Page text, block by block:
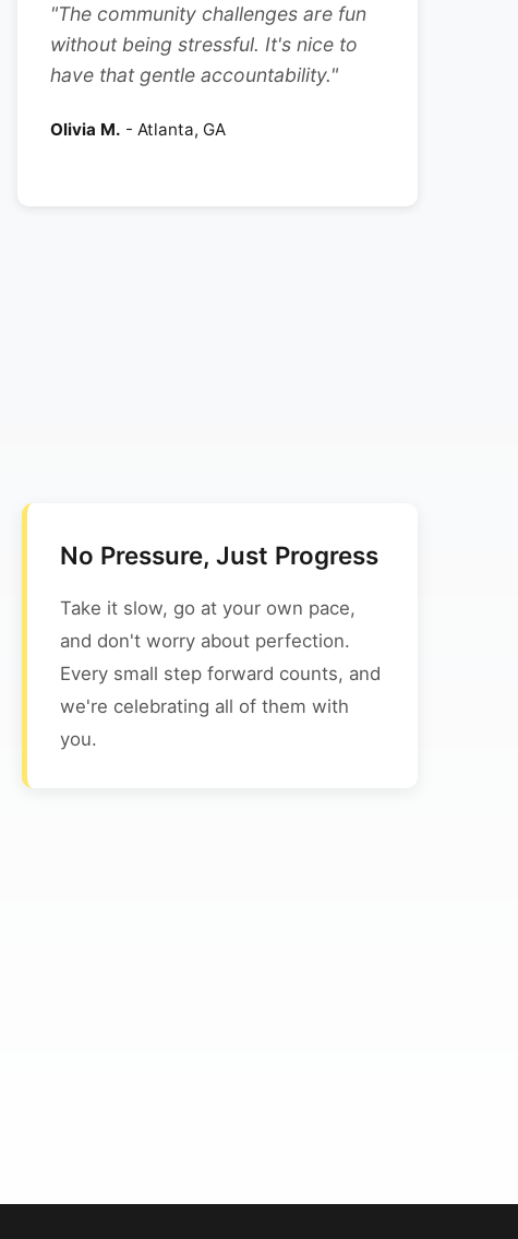
"The community challenges are fun
without being stressful. It's nice to
have that gentle accountability."
Olivia M. - Atlanta, GA
No Pressure, Just Progress
Take it slow, go at your own pace,
and don't worry about perfection.
Every small step forward counts, and
we're celebrating all of them with
you.